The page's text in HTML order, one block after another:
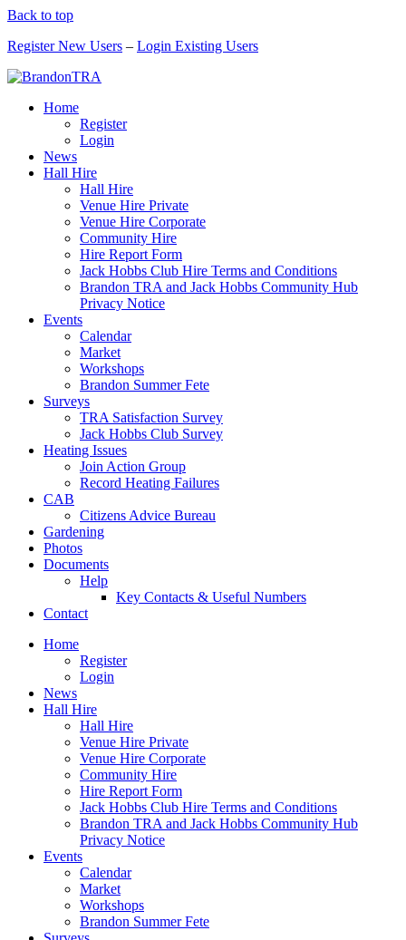
Back to top
Register New Users – Login Existing Users
Home
Register
Login
News
Hall Hire
Hall Hire
Venue Hire Private
Venue Hire Corporate
Community Hire
Hire Report Form
Jack Hobbs Club Hire Terms and Conditions
Brandon TRA and Jack Hobbs Community Hub
Privacy Notice
Events
Calendar
Market
Workshops
Brandon Summer Fete
Surveys
TRA Satisfaction Survey
Jack Hobbs Club Survey
Heating Issues
Join Action Group
Record Heating Failures
CAB
Citizens Advice Bureau
Gardening
Photos
Documents
Help
Key Contacts & Useful Numbers
Contact
Home
Register
Login
News
Hall Hire
Hall Hire
Venue Hire Private
Venue Hire Corporate
Community Hire
Hire Report Form
Jack Hobbs Club Hire Terms and Conditions
Brandon TRA and Jack Hobbs Community Hub
Privacy Notice
Events
Calendar
Market
Workshops
Brandon Summer Fete